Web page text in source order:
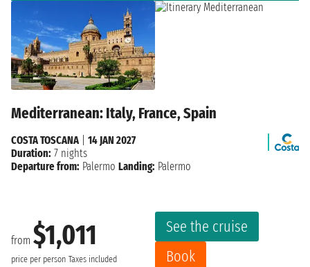
Mediterranean: Italy, France, Spain
from $1,011
price per person Taxes included
See the cruise
Book
COSTA TOSCANA| 14 JAN 2027
Duration: 7 nights
Departure from: Palermo Landing: Palermo